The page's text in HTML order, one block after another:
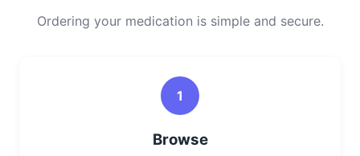
Ordering your medication is simple and secure.
1
Browse